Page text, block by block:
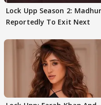
Lock Upp Season 2: Madhuri Grover And Sufi Motiwala
Reportedly To Exit Next